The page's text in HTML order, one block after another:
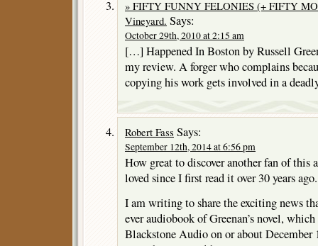
» FIFTY FUNNY FELONIES (+ FIFTY
Vineyard. Says:
October 29th, 2010 at 2:15 am
[…] Happened In Boston by Russell
my review. A forger who complains
copying his work gets involved in a
Robert Fass Says:
September 12th, 2014 at 6:56 pm
How great to discover another fan of this
loved since I first read it over 30 years ago.
I am writing to share the exciting news
ever audiobook of Greenan’s novel,
Blackstone Audio on or about